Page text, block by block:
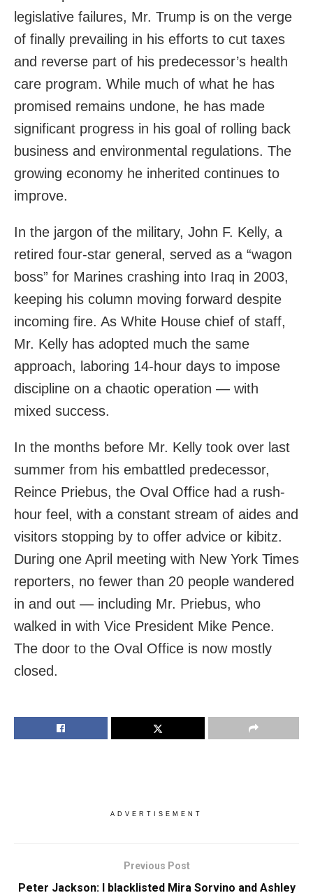
legislative failures, Mr. Trump is on the verge
of finally prevailing in his efforts to cut taxes
and reverse part of his predecessor’s health
care program. While much of what he has
promised remains undone, he has made
significant progress in his goal of rolling back
business and environmental regulations. The
growing economy he inherited continues to
improve.
In the jargon of the military, John F. Kelly, a
retired four-star general, served as a “wagon
boss” for Marines crashing into Iraq in 2003,
keeping his column moving forward despite
incoming fire. As White House chief of staff,
Mr. Kelly has adopted much the same
approach, laboring 14-hour days to impose
discipline on a chaotic operation — with
mixed success.
In the months before Mr. Kelly took over last
summer from his embattled predecessor,
Reince Priebus, the Oval Office had a rush-
hour feel, with a constant stream of aides and
visitors stopping by to offer advice or kibitz.
During one April meeting with New York Times
reporters, no fewer than 20 people wandered
in and out — including Mr. Priebus, who
walked in with Vice President Mike Pence.
The door to the Oval Office is now mostly
closed.
ADVERTISEMENT
Previous Post
Peter Jackson: I blacklisted Mira Sorvino and Ashley